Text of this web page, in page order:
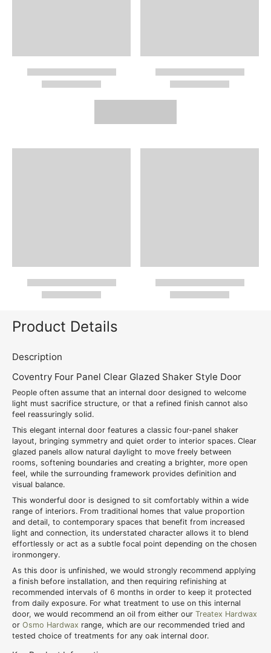
Product Details
Description
Coventry Four Panel Clear Glazed Shaker Style Door
People often assume that an internal door designed to welcome
light must sacrifice structure, or that a refined finish cannot also
feel reassuringly solid.
This elegant internal door features a classic four-panel shaker
layout, bringing symmetry and quiet order to interior spaces. Clear
glazed panels allow natural daylight to move freely between
rooms, softening boundaries and creating a brighter, more open
feel, while the surrounding framework provides definition and
visual balance.
This wonderful door is designed to sit comfortably within a wide
range of interiors. From traditional homes that value proportion
and detail, to contemporary spaces that benefit from increased
light and connection, its understated character allows it to blend
effortlessly or act as a subtle focal point depending on the chosen
ironmongery.
As this door is unfinished, we would strongly recommend applying
a finish before installation, and then requiring refinishing at
recommended intervals of 6 months in order to keep it protected
from daily exposure. For what treatment to use on this internal
door, we would recommend an oil from either our Treatex Hardwax
or Osmo Hardwax range, which are our recommended tried and
tested choice of treatments for any oak internal door.